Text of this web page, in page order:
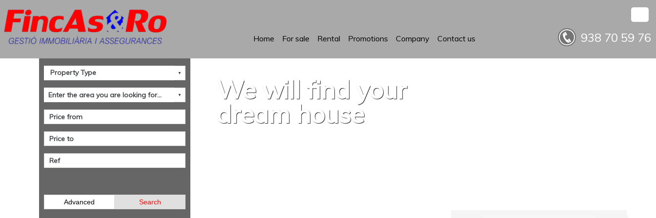
Home For sale Rental Promotions Company Contact us 938 70 59 76
We will find your
dream house
Advanced Search